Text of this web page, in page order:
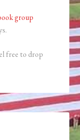
group
free to drop